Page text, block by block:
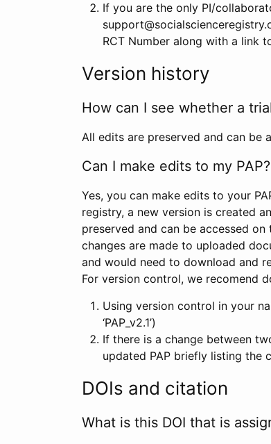
If you are the only PI/
RCT Number along with a link
Version history
How can I see whether a
All edits are preserved and can be
Can I make edits to my PAP?
Yes, you can make edits to your
registry, a new version is created
preserved and can be accessed on
changes are made to uploaded
and would need to download and
For version control, we recomend
Using version control in your
‘PAP_v2.1’)
If there is a change between
updated PAP briefly listing the
DOIs and citation
What is this DOI that is